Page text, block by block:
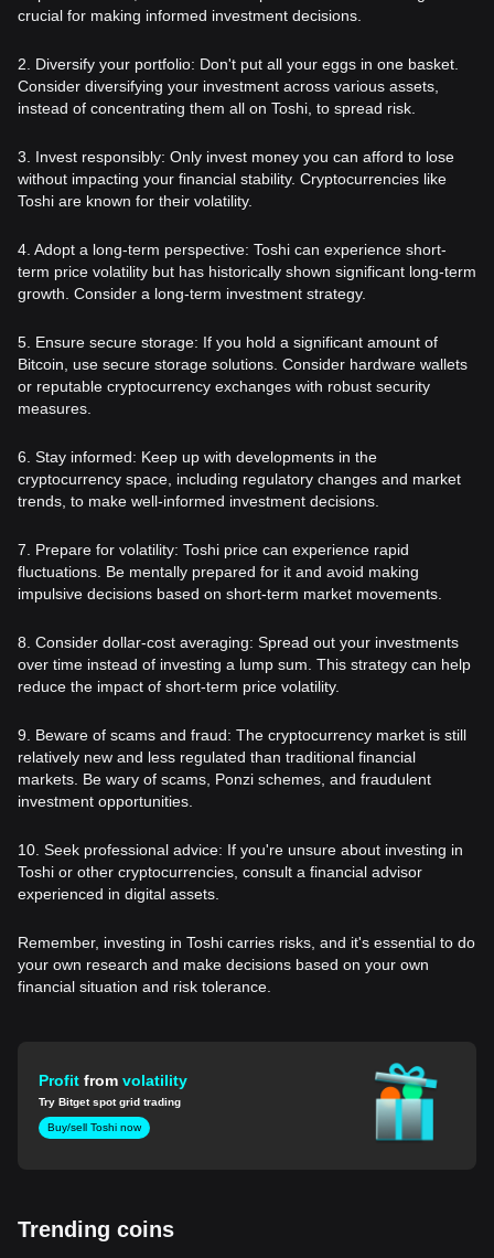
crucial for making informed investment decisions.
2. Diversify your portfolio: Don't put all your eggs in one basket.
Consider diversifying your investment across various assets,
instead of concentrating them all on Toshi, to spread risk.
3. Invest responsibly: Only invest money you can afford to lose
without impacting your financial stability. Cryptocurrencies like
Toshi are known for their volatility.
4. Adopt a long-term perspective: Toshi can experience short-
term price volatility but has historically shown significant long-term
growth. Consider a long-term investment strategy.
5. Ensure secure storage: If you hold a significant amount of
Bitcoin, use secure storage solutions. Consider hardware wallets
or reputable cryptocurrency exchanges with robust security
measures.
6. Stay informed: Keep up with developments in the
cryptocurrency space, including regulatory changes and market
trends, to make well-informed investment decisions.
7. Prepare for volatility: Toshi price can experience rapid
fluctuations. Be mentally prepared for it and avoid making
impulsive decisions based on short-term market movements.
8. Consider dollar-cost averaging: Spread out your investments
over time instead of investing a lump sum. This strategy can help
reduce the impact of short-term price volatility.
9. Beware of scams and fraud: The cryptocurrency market is still
relatively new and less regulated than traditional financial
markets. Be wary of scams, Ponzi schemes, and fraudulent
investment opportunities.
10. Seek professional advice: If you're unsure about investing in
Toshi or other cryptocurrencies, consult a financial advisor
experienced in digital assets.
Remember, investing in Toshi carries risks, and it's essential to do
your own research and make decisions based on your own
financial situation and risk tolerance.
Profitfromvolatility
Try Bitget spot grid trading
Buy/sell Toshi now
Trending coins